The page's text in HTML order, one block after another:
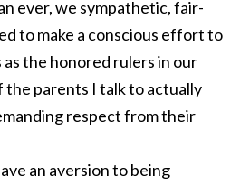
ever, we sympathetic, fair-
to make a conscious effort to
the honored rulers in our
the parents I talk to actually
respect from their
an aversion to being